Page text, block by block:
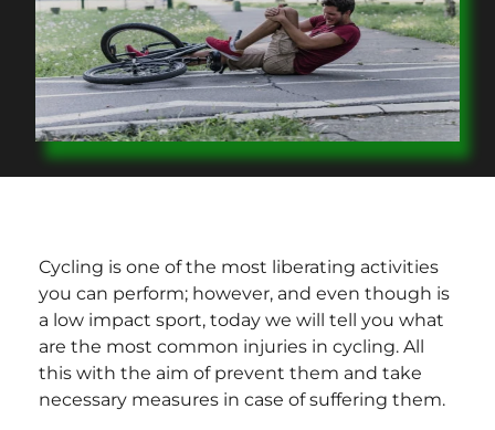
Cycling is one of the most liberating activities
you can perform; however, and even though is
a low impact sport, today we will tell you what
are the most common injuries in cycling. All
this with the aim of prevent them and take
necessary measures in case of suffering them.